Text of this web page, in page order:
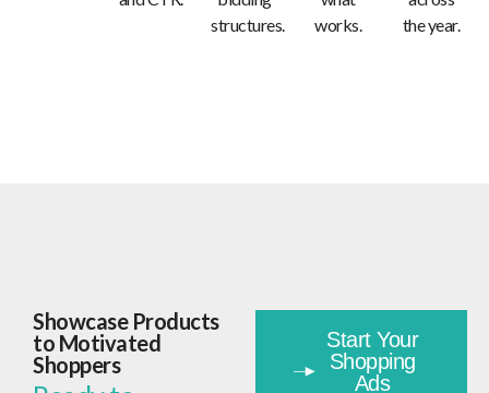
structures.
works.
the year.
Showcase Products
to Motivated
Shoppers
Start Your
Shopping
Ads